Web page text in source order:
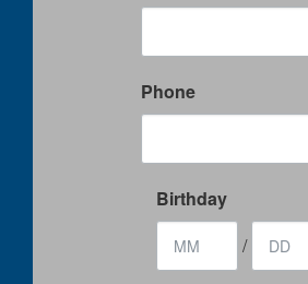
Phone
Birthday
/